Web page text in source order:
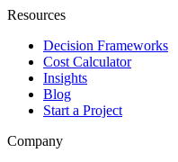
Resources
Decision Frameworks
Cost Calculator
Insights
Blog
Start a Project
Company